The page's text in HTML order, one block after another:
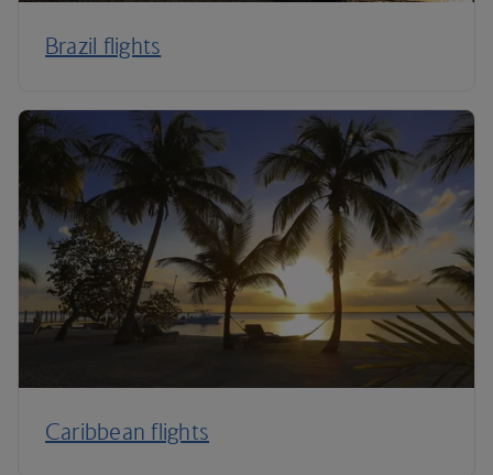
Brazil flights
Caribbean flights